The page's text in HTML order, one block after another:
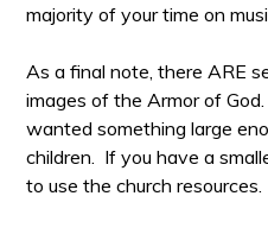
majority of your time on
As a final note, there ARE
images of the Armor of
wanted something large
children. If you have a
to use the church resources.